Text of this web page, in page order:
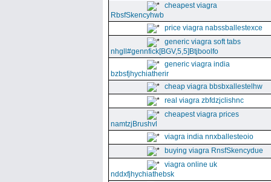
cheapest viagra
RbsfSkencyhwb
price viagra nabssballestexce
generic viagra soft tabs
nhgll#gennfick[BGV,5,5]Btjboolfo
generic viagra india
bzbsfjhychiatherir
cheap viagra bbsbxallestelhw
real viagra zbfdzjclishnc
cheapest viagra prices
namtzjBrushvl
viagra india nnxballesteoio
buying viagra RnsfSkencydue
viagra online uk
nddxfjhychiathebsk